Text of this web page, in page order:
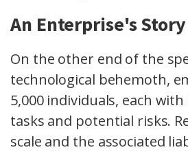
An Enterprise's Story
On the other end of the
technological behemoth,
5,000 individuals, each
tasks and potential risks.
scale and the associated